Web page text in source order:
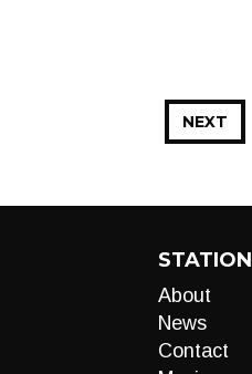
NEXT
STATION
About
News
Contact